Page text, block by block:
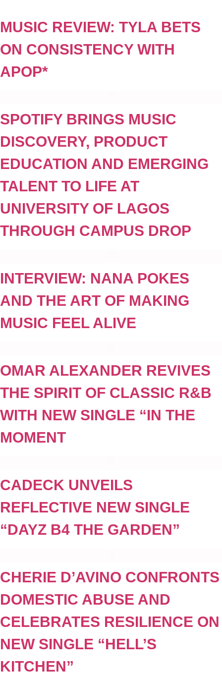
content
MUSIC REVIEW: TYLA BETS
ON CONSISTENCY WITH
APOP*
SPOTIFY BRINGS MUSIC
DISCOVERY, PRODUCT
EDUCATION AND EMERGING
TALENT TO LIFE AT
UNIVERSITY OF LAGOS
THROUGH CAMPUS DROP
INTERVIEW: NANA POKES
AND THE ART OF MAKING
MUSIC FEEL ALIVE
OMAR ALEXANDER REVIVES
THE SPIRIT OF CLASSIC R&B
WITH NEW SINGLE “IN THE
MOMENT
CADECK UNVEILS
REFLECTIVE NEW SINGLE
“DAYZ B4 THE GARDEN”
CHERIE D’AVINO CONFRONTS
DOMESTIC ABUSE AND
CELEBRATES RESILIENCE ON
NEW SINGLE “HELL’S
KITCHEN”